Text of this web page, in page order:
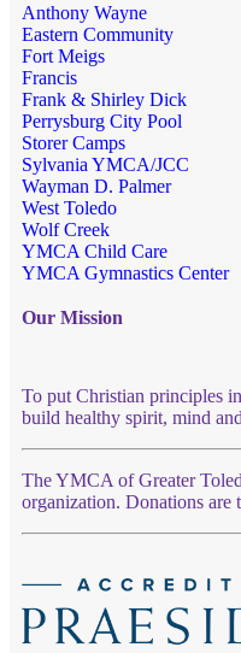
Anthony Wayne
Eastern Community
Fort Meigs
Francis
Frank & Shirley Dick
Perrysburg City Pool
Storer Camps
Sylvania YMCA/JCC
Wayman D. Palmer
West Toledo
Wolf Creek
YMCA Child Care
YMCA Gymnastics Center
Our Mission
To put Christian principles
build healthy spirit, mind
The YMCA of Greater
organization. Donations